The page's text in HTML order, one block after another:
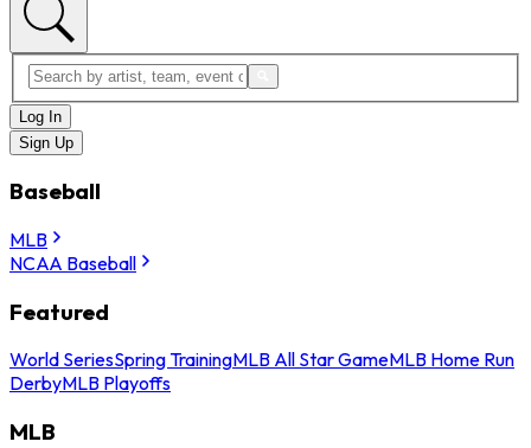
Log In
Sign Up
Baseball
MLB
NCAA Baseball
Featured
World SeriesSpring TrainingMLB All Star GameMLB Home Run
DerbyMLB Playoffs
MLB